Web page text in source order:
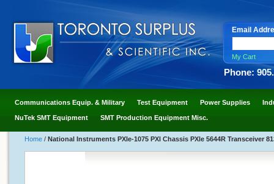
Email
My Cart
Phone:
Communications Equip. & Military Test Equipment Power Supplies
NuTek SMT Equipment SMT Production Equipment Misc.
Home / National Instruments PXIe-1075 PXl Chassis PXle 5644R Transceiver